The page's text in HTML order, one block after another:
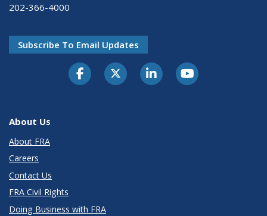
202-366-4000
Subscribe To Email Updates
About Us
About FRA
Careers
Contact Us
FRA Civil Rights
Doing Business with FRA